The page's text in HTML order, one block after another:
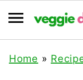
Home »